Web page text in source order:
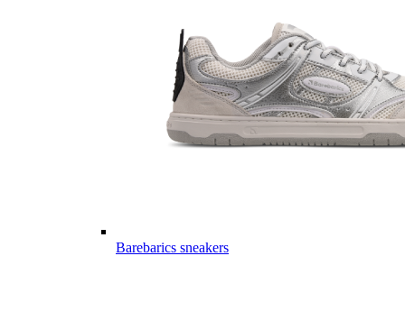
Barebarics sneakers